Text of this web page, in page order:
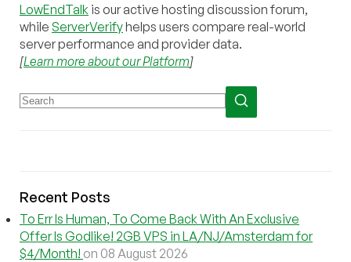
LowEndTalk is our active hosting discussion forum,
while ServerVerifyhelps users compare real-world
server performance and provider data.
[Learn more about our Platform]
Recent Posts
To Err Is Human, To Come Back With An Exclusive
Offer Is Godlike! 2GB VPS in LA/NJ/Amsterdam for
$4/Month! on 08 August 2026